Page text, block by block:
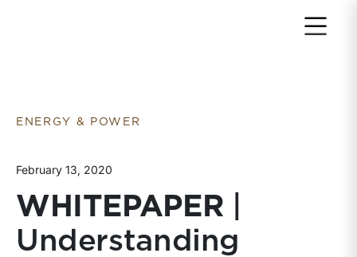
ENERGY & POWER
February 13, 2020
WHITEPAPER
Understanding